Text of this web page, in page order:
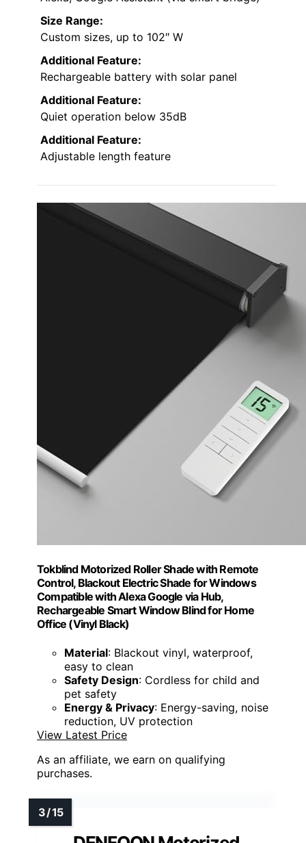
Size Range:
Custom sizes, up to 102″ W
Additional Feature:
Rechargeable battery with solar panel
Additional Feature:
Quiet operation below 35dB
Additional Feature:
Adjustable length feature
Tokblind Motorized Roller Shade with Remote
Control, Blackout Electric Shade for Windows
Compatible with Alexa Google via Hub,
Rechargeable Smart Window Blind for Home
Office (Vinyl Black)
Material: Blackout vinyl, waterproof,
easy to clean
Safety Design: Cordless for child and
pet safety
Energy & Privacy: Energy-saving, noise
reduction, UV protection
View Latest Price
As an affiliate, we earn on qualifying
purchases.